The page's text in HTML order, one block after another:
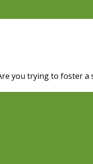
you trying to foster a